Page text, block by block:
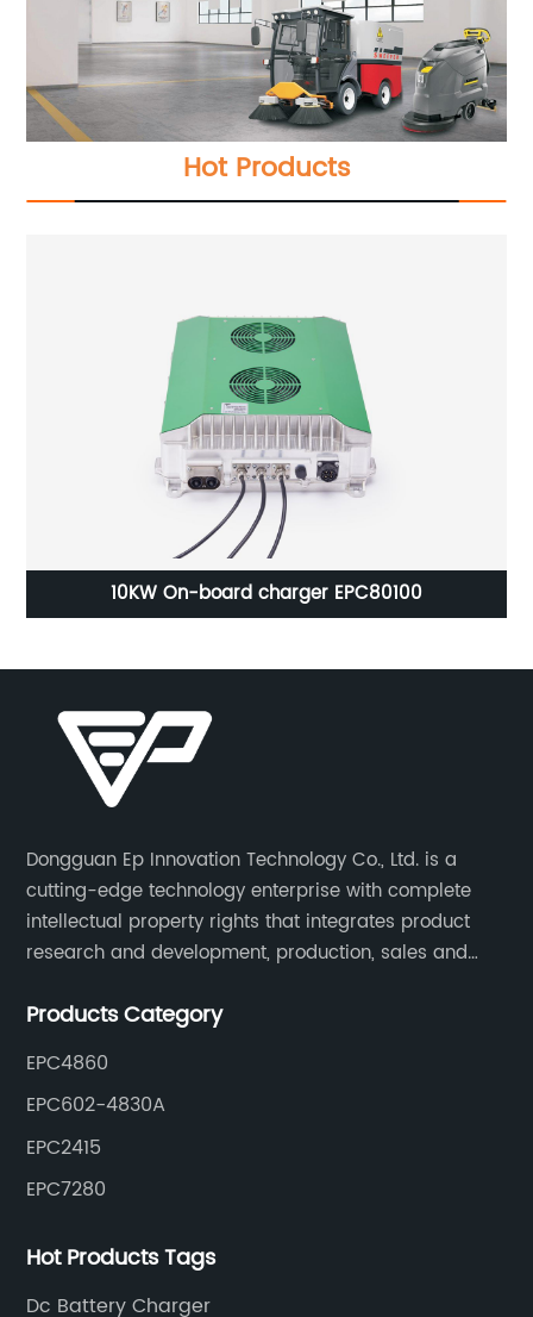
Hot Products
On-Board Battery Charger EPC 2436 850W
Dongguan Ep Innovation Technology Co., Ltd. is a
cutting-edge technology enterprise with complete
intellectual property rights that integrates product
research and development, production, sales and
DC, uninterruptible power supplies, industrial power
Products Category
EPC4860
EPC602-4830A
EPC2415
EPC7280
Hot Products Tags
Dc Battery Charger